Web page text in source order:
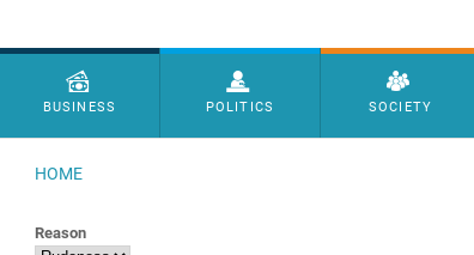
Menu principal
BUSINESS POLITICS SOCIETY
HOME
Reason